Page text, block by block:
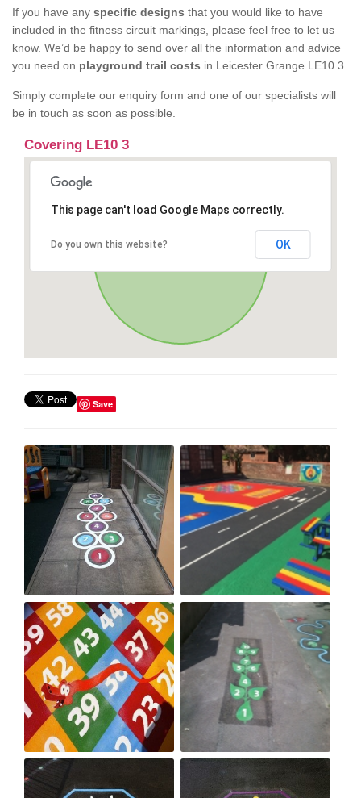
If you have any specific designs that you would like to have
included in the fitness circuit markings, please feel free to let us
know. We’d be happy to send over all the information and advice
you need on playground trail costs in Leicester Grange LE10 3
Simply complete our enquiry form and one of our specialists will
be in touch as soon as possible.
Covering LE10 3
This page can't load Google Maps correctly.
Do you own this website? OK
Save